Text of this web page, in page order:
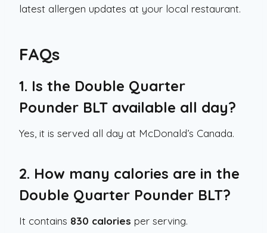
latest allergen updates at your local restaurant.
FAQs
1. Is the Double Quarter
Pounder BLT available all day?
Yes, it is served all day at McDonald’s Canada.
2. How many calories are in the
Double Quarter Pounder BLT?
It contains 830 calories per serving.